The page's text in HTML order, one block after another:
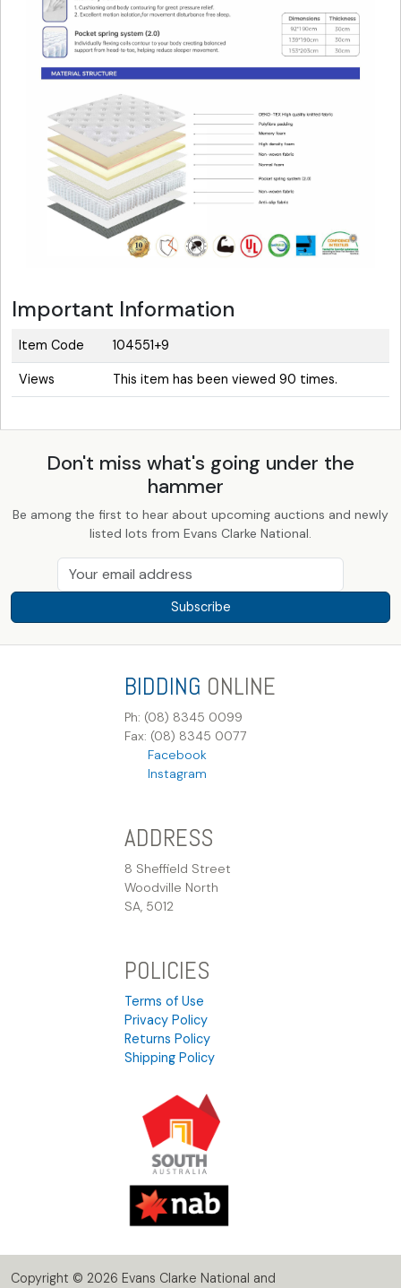
Important Information
Item Code 104551+9
Views This item has been viewed 90 times.
Don't miss what's going under the
hammer
Be among the first to hear about upcoming auctions and newly
listed lots from Evans Clarke National.
Subscribe
BIDDING ONLINE
Ph: (08) 8345 0099
Fax: (08) 8345 0077
Facebook
Instagram
ADDRESS
8 Sheffield Street
Woodville North
SA, 5012
POLICIES
Terms of Use
Privacy Policy
Returns Policy
Shipping Policy
Copyright © 2026 Evans Clarke National and